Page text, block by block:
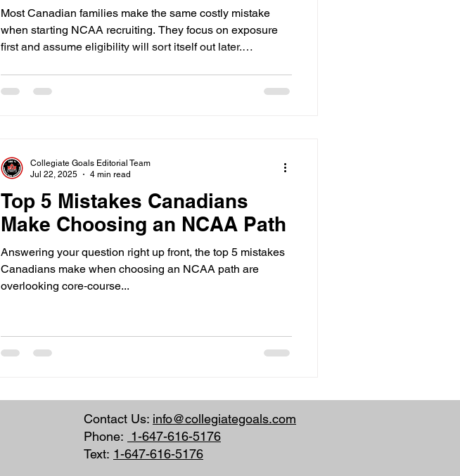
athletes
Most Canadian families make the same costly mistake
when starting NCAA recruiting. They focus on exposure
first and assume eligibility will sort itself out later.
confirmed early.
Top 5 Mistakes Canadians
Make Choosing an NCAA Path
Answering your question right up front, the top 5 mistakes
Canadians make when choosing an NCAA path are
overlooking core‑course...
Collegiate Goals Editorial Team
Jul 22, 2025
4 min read
Contact Us: info@collegiategoals.com
Phone: 1-647-616-5176
Text: 1-647-616-5176